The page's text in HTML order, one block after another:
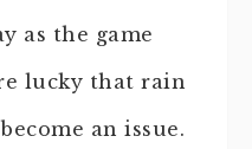
as the game
lucky that rain
an issue.